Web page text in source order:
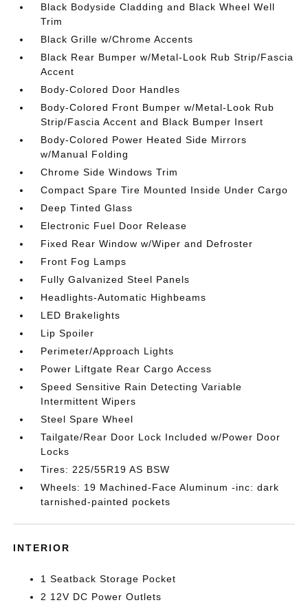
Black Bodyside Cladding and Black Wheel Well
Trim
Black Grille w/Chrome Accents
Black Rear Bumper w/Metal-Look Rub Strip/Fascia
Accent
Body-Colored Door Handles
Body-Colored Front Bumper w/Metal-Look Rub
Strip/Fascia Accent and Black Bumper Insert
Body-Colored Power Heated Side Mirrors
w/Manual Folding
Chrome Side Windows Trim
Compact Spare Tire Mounted Inside Under Cargo
Deep Tinted Glass
Electronic Fuel Door Release
Fixed Rear Window w/Wiper and Defroster
Front Fog Lamps
Fully Galvanized Steel Panels
Headlights-Automatic Highbeams
LED Brakelights
Lip Spoiler
Perimeter/Approach Lights
Power Liftgate Rear Cargo Access
Speed Sensitive Rain Detecting Variable
Intermittent Wipers
Steel Spare Wheel
Tailgate/Rear Door Lock Included w/Power Door
Locks
Tires: 225/55R19 AS BSW
Wheels: 19 Machined-Face Aluminum -inc: dark
tarnished-painted pockets
INTERIOR
1 Seatback Storage Pocket
2 12V DC Power Outlets